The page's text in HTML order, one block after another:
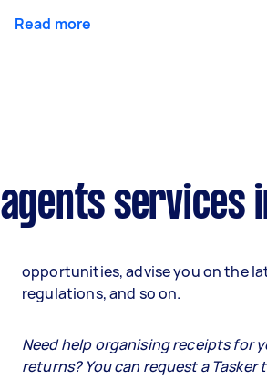
Read more
services
opportunities, advise you on the
regulations, and so on.
Need help organising receipts for
returns? You can request a Tasker